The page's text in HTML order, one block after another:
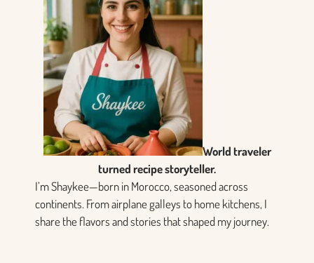
World traveler
turned recipe storyteller.
I’m Shaykee—born in Morocco, seasoned across
continents. From airplane galleys to home kitchens, I
share the flavors and stories that shaped my journey.